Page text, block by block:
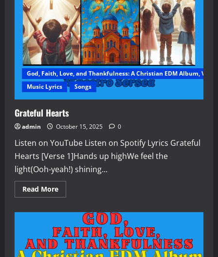
God, Faith, Love, and Thankfulness: A Christian EDM Album, Vol. 1
Music Lyrics
Songs
Grateful Hearts
admin October 15, 2025 0
Listen on YouTube Listen on Spotify Lyrics Grateful
Hearts [Verse 1]Hands up highWe feel the
light(Ooh-yeah!) shining...
Read MoreRead
more